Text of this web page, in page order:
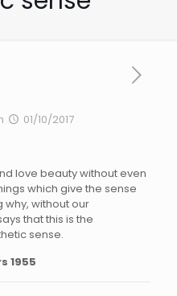
01/10/2017
love beauty without even
which give the sense
why, without our
that this is the
sense.
1955